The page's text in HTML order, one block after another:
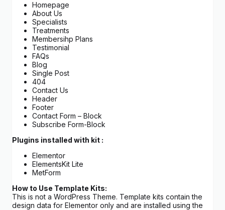
Homepage
About Us
Specialists
Treatments
Membersihp Plans
Testimonial
FAQs
Blog
Single Post
404
Contact Us
Header
Footer
Contact Form – Block
Subscribe Form-Block
Plugins installed with kit :
Elementor
ElementsKit Lite
MetForm
How to Use Template Kits:
This is not a WordPress Theme. Template kits contain the
design data for Elementor only and are installed using the